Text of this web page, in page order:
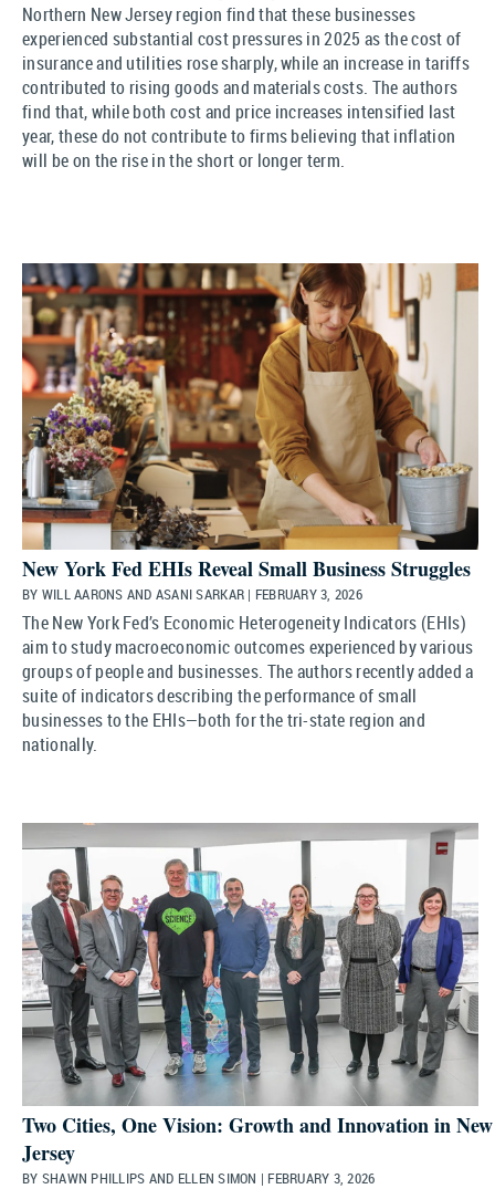
Northern New Jersey region find that these businesses
experienced substantial cost pressures in 2025 as the cost of
insurance and utilities rose sharply, while an increase in tariffs
contributed to rising goods and materials costs. The authors
find that, while both cost and price increases intensified last
year, these do not contribute to firms believing that inflation
will be on the rise in the short or longer term.
New York Fed EHIs Reveal Small Business Struggles
BY WILL AARONS AND ASANI SARKAR | FEBRUARY 3, 2026
The New York Fed’s Economic Heterogeneity Indicators (EHIs)
aim to study macroeconomic outcomes experienced by various
groups of people and businesses. The authors recently added a
suite of indicators describing the performance of small
businesses to the EHIs—both for the tri-state region and
nationally.
Two Cities, One Vision: Growth and Innovation in New
Jersey
BY SHAWN PHILLIPS AND ELLEN SIMON | FEBRUARY 3, 2026